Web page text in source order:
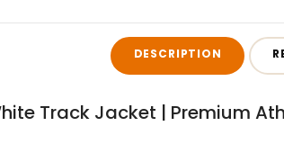
DESCRIPTION
Track Jacket | Premium